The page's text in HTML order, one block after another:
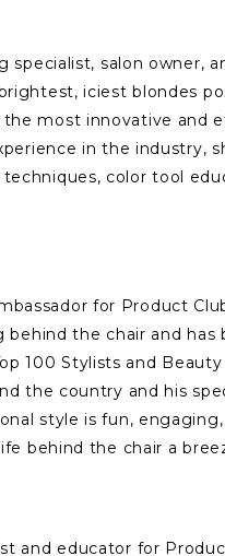
specialist, salon owner,
iciest blondes
the most innovative and
in the industry,
color tool
for Product
behind the chair and
100 Stylists and
the country and his
style is fun,
behind the chair a
and educator for